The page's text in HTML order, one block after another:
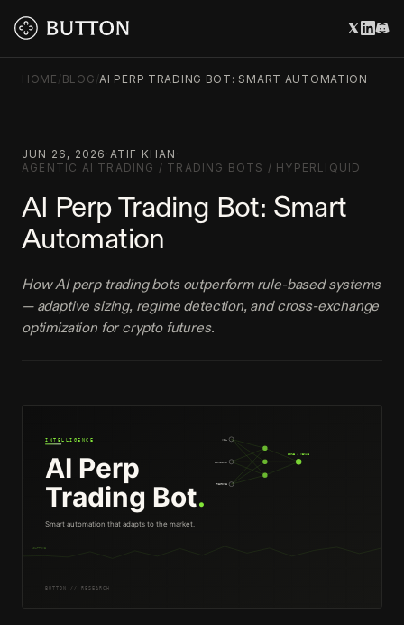
HOME /BLOG /AI PERP TRADING BOT: SMART AUTOMATION
JUN 26, 2026 ATIF KHAN
AGENTIC AI TRADING / TRADING BOTS / HYPERLIQUID
AI Perp Trading Bot: Smart
Automation
How AI perp trading bots outperform rule-based systems
— adaptive sizing, regime detection, and cross-exchange
optimization for crypto futures.